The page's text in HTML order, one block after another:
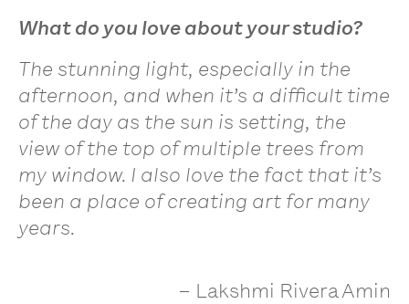
What do you love about your studio?
The stunning light, especially in the
afternoon, and when it’s a difficult time
of the day as the sun is setting, the
view of the top of multiple trees from
my window. I also love the fact that it’s
been a place of creating art for many
years.
– Lakshmi Rivera Amin